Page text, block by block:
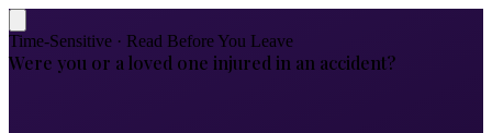
Time-Sensitive · Read Before You Leave
Were you or a loved one injured in an accident?